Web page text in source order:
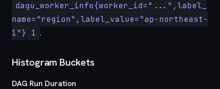
dagu_worker_info{worker_id="...",label_
name="region",label_value="ap-northeast-
1"} 1 .
Histogram Buckets
DAG Run Duration